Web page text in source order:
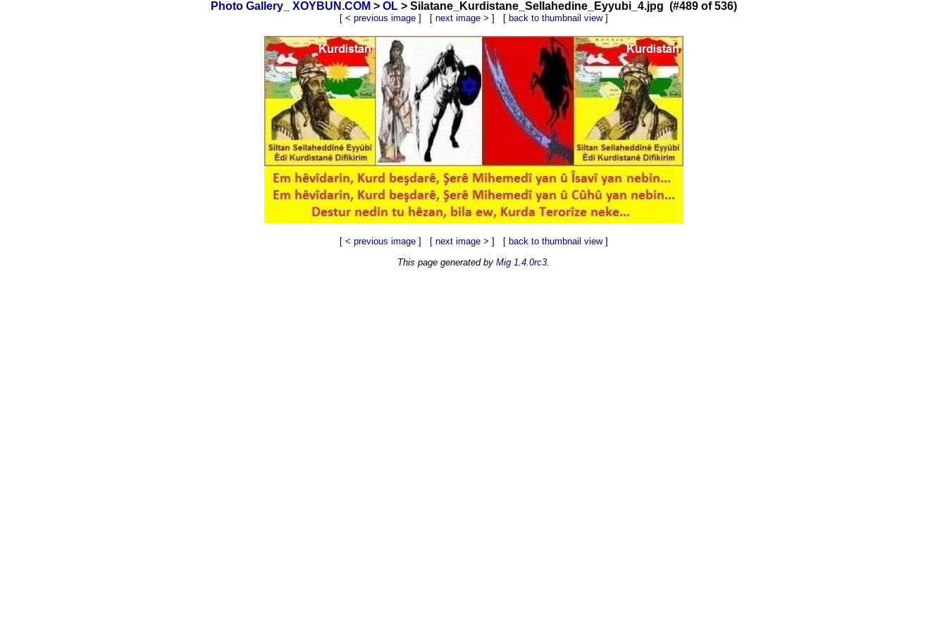
Photo Gallery_ XOYBUN.COM > OL> Silatane_Kurdistane_Sellahedine_Eyyubi_4.jpg (#489 of 536)
[ < previous image] [ next image > ] [ back to thumbnail view]
[ < previous image] [ next image > ] [ back to thumbnail view]
This page generated by Mig 1.4.0rc3.